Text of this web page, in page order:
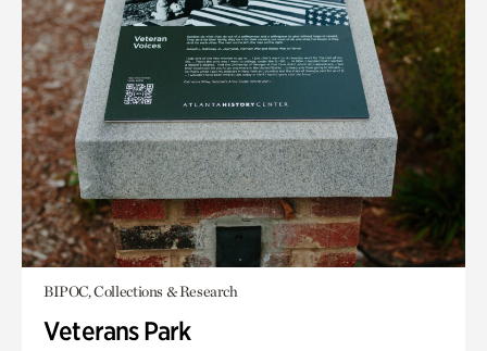
BIPOC, Collections & Research
Veterans Park